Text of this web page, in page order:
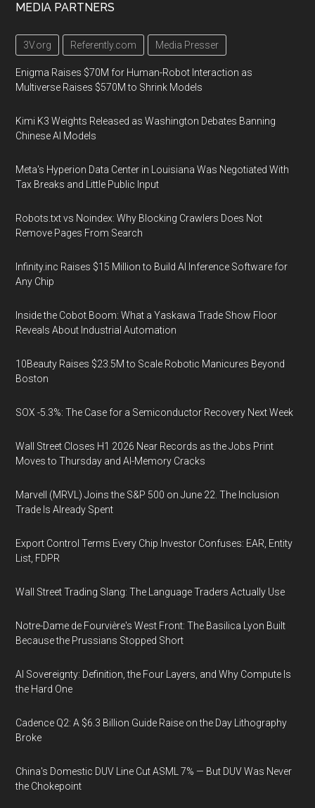
MEDIA PARTNERS
3V.org Referently.com Media Presser
Enigma Raises $70M for Human-Robot Interaction as
Multiverse Raises $570M to Shrink Models
Kimi K3 Weights Released as Washington Debates Banning
Chinese AI Models
Meta's Hyperion Data Center in Louisiana Was Negotiated With
Tax Breaks and Little Public Input
Robots.txt vs Noindex: Why Blocking Crawlers Does Not
Remove Pages From Search
Infinity.inc Raises $15 Million to Build AI Inference Software for
Any Chip
Inside the Cobot Boom: What a Yaskawa Trade Show Floor
Reveals About Industrial Automation
10Beauty Raises $23.5M to Scale Robotic Manicures Beyond
Boston
SOX -5.3%: The Case for a Semiconductor Recovery Next Week
Wall Street Closes H1 2026 Near Records as the Jobs Print
Moves to Thursday and AI-Memory Cracks
Marvell (MRVL) Joins the S&P 500 on June 22. The Inclusion
Trade Is Already Spent
Export Control Terms Every Chip Investor Confuses: EAR, Entity
List, FDPR
Wall Street Trading Slang: The Language Traders Actually Use
Notre-Dame de Fourvière's West Front: The Basilica Lyon Built
Because the Prussians Stopped Short
AI Sovereignty: Definition, the Four Layers, and Why Compute Is
the Hard One
Cadence Q2: A $6.3 Billion Guide Raise on the Day Lithography
Broke
China's Domestic DUV Line Cut ASML 7% — But DUV Was Never
the Chokepoint